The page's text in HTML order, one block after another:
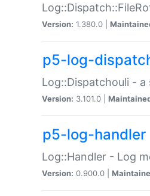
Version: 1.380.0 |
p5-log-
Log::Dispatchouli -
Version: 3.101.0 |
p5-log-handler
Log::Handler - Log
Version: 0.900.0 |